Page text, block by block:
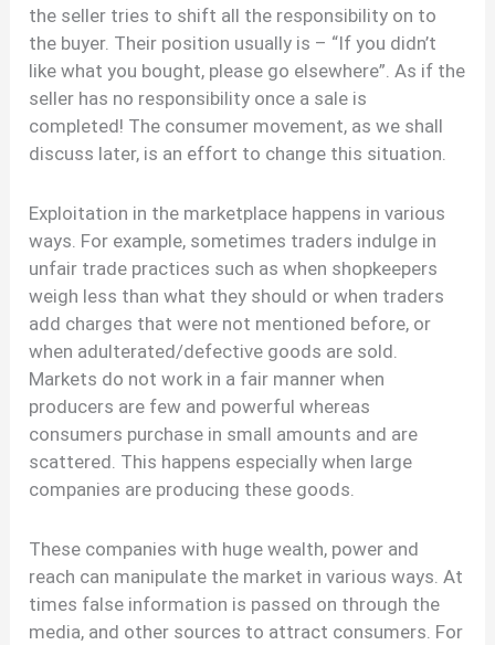
the seller tries to shift all the responsibility on to
the buyer. Their position usually is – “If you didn’t
like what you bought, please go elsewhere”. As if the
seller has no responsibility once a sale is
completed! The consumer movement, as we shall
discuss later, is an effort to change this situation.
Exploitation in the marketplace happens in various
ways. For example, sometimes traders indulge in
unfair trade practices such as when shopkeepers
weigh less than what they should or when traders
add charges that were not mentioned before, or
when adulterated/defective goods are sold.
Markets do not work in a fair manner when
producers are few and powerful whereas
consumers purchase in small amounts and are
scattered. This happens especially when large
companies are producing these goods.
These companies with huge wealth, power and
reach can manipulate the market in various ways. At
times false information is passed on through the
media, and other sources to attract consumers. For